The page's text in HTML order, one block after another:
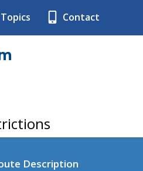
Topics Contact
Description